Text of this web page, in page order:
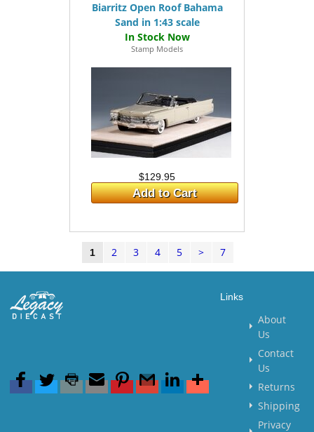
Biarritz Open Roof Bahama
Sand in 1:43 scale
Stamp Models
$129.95
Add to Cart
1 2 3 4 5 > 7
Links
About
Us
Contact
Us
Returns
Shipping
Privacy